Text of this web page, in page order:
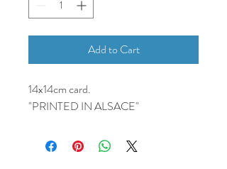
Add to Cart
14x14cm card.
"PRINTED IN ALSACE"